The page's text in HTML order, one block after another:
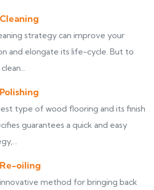
strategy can improve your
and elongate its life-cycle. But to
type of wood flooring and its finish
guarantees a quick and easy
oiling
method for bringing back